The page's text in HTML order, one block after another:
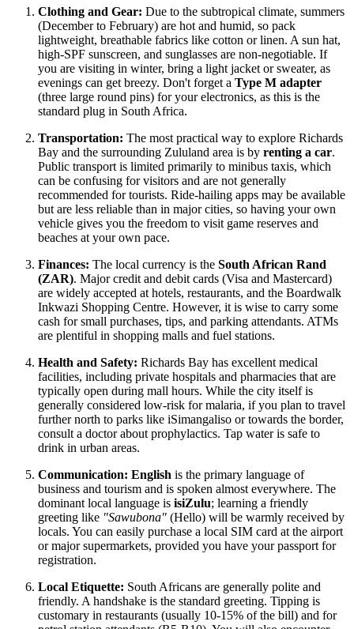
Clothing and Gear: Due to the subtropical climate, summers
(December to February) are hot and humid, so pack
lightweight, breathable fabrics like cotton or linen. A sun hat,
high-SPF sunscreen, and sunglasses are non-negotiable. If
you are visiting in winter, bring a light jacket or sweater, as
evenings can get breezy. Don't forget a Type M adapter
(three large round pins) for your electronics, as this is the
standard plug in South Africa.
Transportation: The most practical way to explore Richards
Bay and the surrounding Zululand area is by renting a car.
Public transport is limited primarily to minibus taxis, which
can be confusing for visitors and are not generally
recommended for tourists. Ride-hailing apps may be available
but are less reliable than in major cities, so having your own
vehicle gives you the freedom to visit game reserves and
beaches at your own pace.
Finances: The local currency is the South African Rand
(ZAR). Major credit and debit cards (Visa and Mastercard)
are widely accepted at hotels, restaurants, and the Boardwalk
Inkwazi Shopping Centre. However, it is wise to carry some
cash for small purchases, tips, and parking attendants. ATMs
are plentiful in shopping malls and fuel stations.
Health and Safety: Richards Bay has excellent medical
facilities, including private hospitals and pharmacies that are
typically open during mall hours. While the city itself is
generally considered low-risk for malaria, if you plan to travel
further north to parks like iSimangaliso or towards the border,
consult a doctor about prophylactics. Tap water is safe to
drink in urban areas.
Communication: English is the primary language of
business and tourism and is spoken almost everywhere. The
dominant local language is isiZulu; learning a friendly
greeting like "Sawubona" (Hello) will be warmly received by
locals. You can easily purchase a local SIM card at the airport
or major supermarkets, provided you have your passport for
registration.
Local Etiquette: South Africans are generally polite and
friendly. A handshake is the standard greeting. Tipping is
customary in restaurants (usually 10-15% of the bill) and for